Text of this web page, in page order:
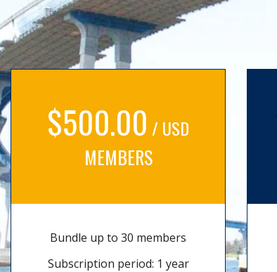
$500.00 / USD
MEMBERS
Bundle up to 30 members
Subscription period: 1 year